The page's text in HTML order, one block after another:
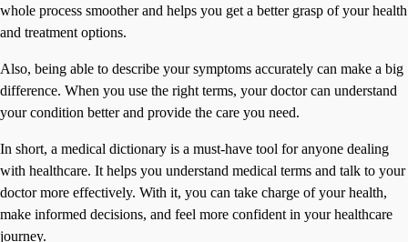
whole process smoother and helps you get a better grasp of your health
and treatment options.
Also, being able to describe your symptoms accurately can make a big
difference. When you use the right terms, your doctor can understand
your condition better and provide the care you need.
In short, a medical dictionary is a must-have tool for anyone dealing
with healthcare. It helps you understand medical terms and talk to your
doctor more effectively. With it, you can take charge of your health,
make informed decisions, and feel more confident in your healthcare
journey.